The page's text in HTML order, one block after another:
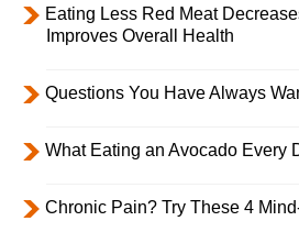
Eating Less Red Meat
Improves Overall Health
Questions You Have Always
What Eating an Avocado Every
Chronic Pain? Try These 4